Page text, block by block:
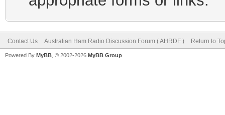
Contact Us Australian Ham Radio Discussion Forum ( AHRDF ) Return to
Powered By MyBB , © 2002-2026 MyBB Group